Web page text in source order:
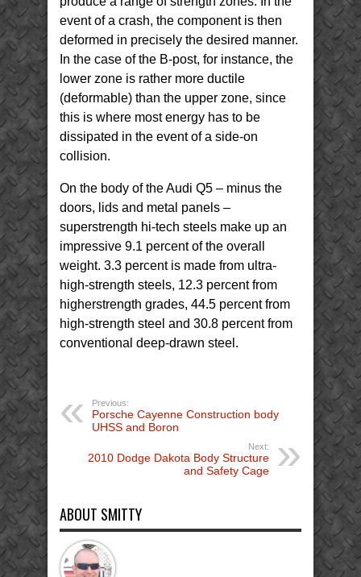
event of a crash, the component is then
deformed in precisely the desired manner.
In the case of the B-post, for instance, the
lower zone is rather more ductile
(deformable) than the upper zone, since
this is where most energy has to be
dissipated in the event of a side-on
collision.
On the body of the Audi Q5 – minus the
doors, lids and metal panels –
superstrength hi-tech steels make up an
impressive 9.1 percent of the overall
weight. 3.3 percent is made from ultra-
high-strength steels, 12.3 percent from
higherstrength grades, 44.5 percent from
high-strength steel and 30.8 percent from
conventional deep-drawn steel.
Previous:
Porsche Cayenne Construction body
UHSS and Boron
Next:
2010 Dodge Dakota Body Structure
and Safety Cage
ABOUT SMITTY